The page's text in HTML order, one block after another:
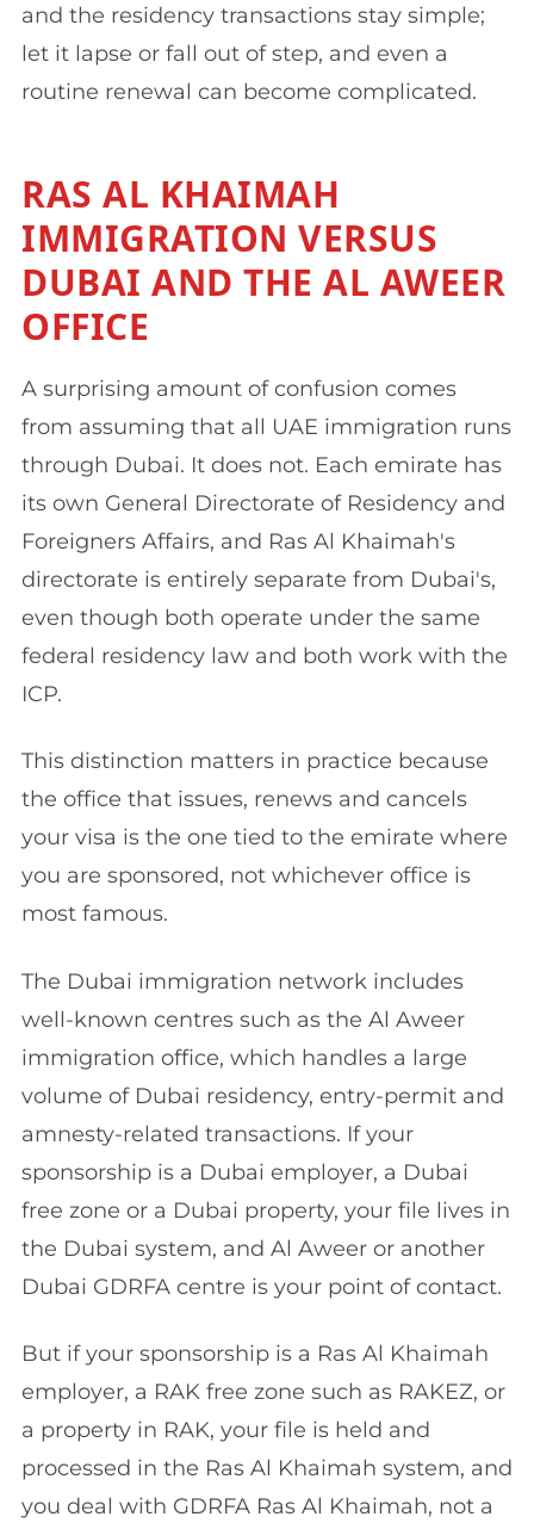
and the residency transactions stay simple;
let it lapse or fall out of step, and even a
routine renewal can become complicated.
RAS AL KHAIMAH
IMMIGRATION VERSUS
DUBAI AND THE AL AWEER
OFFICE
A surprising amount of confusion comes
from assuming that all UAE immigration runs
through Dubai. It does not. Each emirate has
its own General Directorate of Residency and
Foreigners Affairs, and Ras Al Khaimah's
directorate is entirely separate from Dubai's,
even though both operate under the same
federal residency law and both work with the
ICP.
This distinction matters in practice because
the office that issues, renews and cancels
your visa is the one tied to the emirate where
you are sponsored, not whichever office is
most famous.
The Dubai immigration network includes
well-known centres such as the Al Aweer
immigration office, which handles a large
volume of Dubai residency, entry-permit and
amnesty-related transactions. If your
sponsorship is a Dubai employer, a Dubai
free zone or a Dubai property, your file lives in
the Dubai system, and Al Aweer or another
Dubai GDRFA centre is your point of contact.
But if your sponsorship is a Ras Al Khaimah
employer, a RAK free zone such as RAKEZ, or
a property in RAK, your file is held and
processed in the Ras Al Khaimah system, and
you deal with GDRFA Ras Al Khaimah, not a